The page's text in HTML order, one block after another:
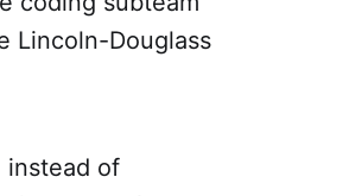
Lincoln-Douglass
instead of